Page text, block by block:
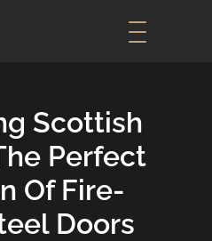
Scottish
Perfect
Of Fire-
Doors